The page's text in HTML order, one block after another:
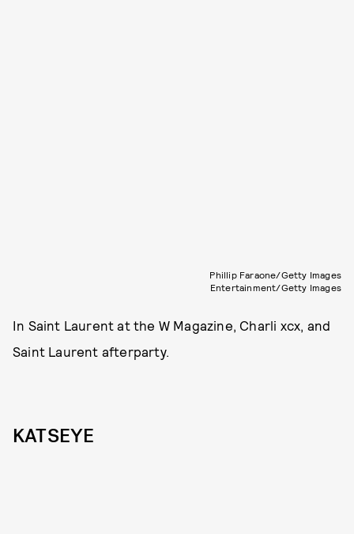
Phillip Faraone/Getty Images
Entertainment/Getty Images
In Saint Laurent at the W Magazine, Charli xcx, and
Saint Laurent afterparty.
KATSEYE